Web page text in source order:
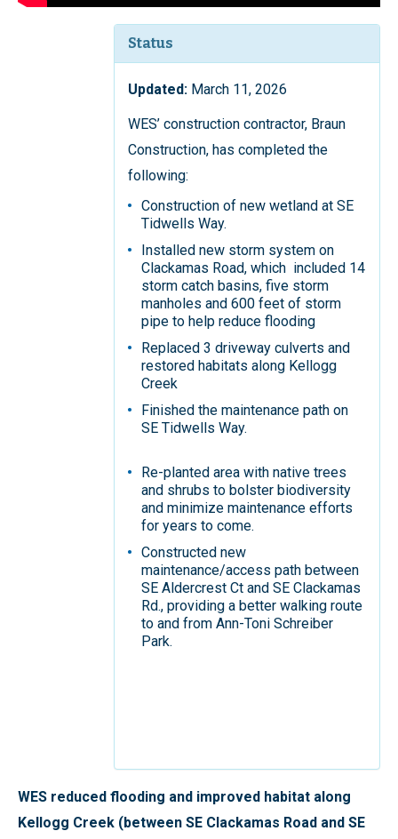
Status
Updated: March 11, 2026
WES’ construction contractor, Braun
Construction, has completed the
following:
Construction of new wetland at SE
Tidwells Way.
Installed new storm system on
Clackamas Road, which included 14
storm catch basins, five storm
manholes and 600 feet of storm
pipe to help reduce flooding
Replaced 3 driveway culverts and
restored habitats along Kellogg
Creek
Finished the maintenance path on
SE Tidwells Way.
Re-planted area with native trees
and shrubs to bolster biodiversity
and minimize maintenance efforts
for years to come.
Constructed new
maintenance/access path between
SE Aldercrest Ct and SE Clackamas
Rd., providing a better walking route
to and from Ann-Toni Schreiber
Park.
WES reduced flooding and improved habitat along
Kellogg Creek (between SE Clackamas Road and SE